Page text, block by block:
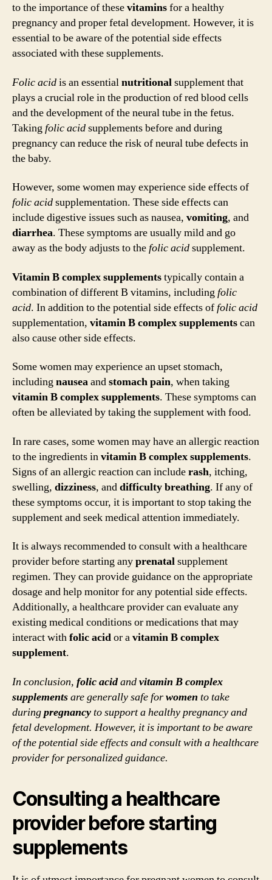
to the importance of thesevitaminsfor a healthy
pregnancy and proper fetal development. However, it is
essential to be aware of the potential side effects
associated with these supplements.
Folic acidis an essentialnutritionalsupplement that
plays a crucial role in the production of red blood cells
and the development of the neural tube in the fetus.
Taking folic acidsupplements before and during
pregnancy can reduce the risk of neural tube defects in
the baby.
However, some women may experience side effects of
folic acidsupplementation. These side effects can
include digestive issues such as nausea, vomiting, and
diarrhea. These symptoms are usually mild and go
away as the body adjusts to thefolic acidsupplement.
Vitamin B complex supplementstypically contain a
combination of different B vitamins, including folic
acid. In addition to the potential side effects of folic acid
supplementation, vitamin B complex supplementscan
also cause other side effects.
Some women may experience an upset stomach,
includingnauseaandstomach pain, when taking
vitamin B complex supplements. These symptoms can
often be alleviated by taking the supplement with food.
In rare cases, some women may have an allergic reaction
to the ingredients invitamin B complex supplements.
Signs of an allergic reaction can includerash, itching,
swelling, dizziness, anddifficulty breathing. If any of
these symptoms occur, it is important to stop taking the
supplement and seek medical attention immediately.
It is always recommended to consult with a healthcare
provider before starting anyprenatalsupplement
regimen. They can provide guidance on the appropriate
dosage and help monitor for any potential side effects.
Additionally, a healthcare provider can evaluate any
existing medical conditions or medications that may
interact withfolic acidor avitamin B complex
supplement.
In conclusion, folic acidandvitamin B complex
supplementsare generally safe forwomen to take
duringpregnancyto support a healthy pregnancy and
fetal development. However, it is important to be aware
of the potential side effects and consult with a healthcare
provider for personalized guidance.
Consulting a healthcare
provider before starting
supplements